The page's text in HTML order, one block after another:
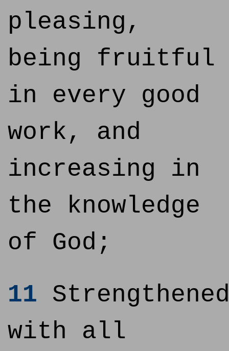
pleasing,
being fruitful
in every good
work, and
increasing in
the knowledge
of God;
11
with all